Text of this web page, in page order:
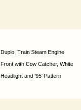
Duplo, Train Steam Engine
Front with Cow Catcher, White
Headlight and '95' Pattern